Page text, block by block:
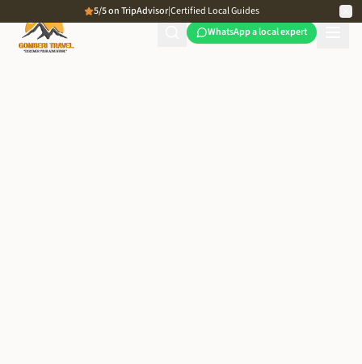
WhatsApp a local expert
5/5 on TripAdvisor|Certified Local Guides